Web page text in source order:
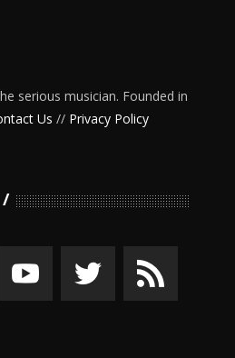
serious musician. Founded in
Us // Privacy Policy